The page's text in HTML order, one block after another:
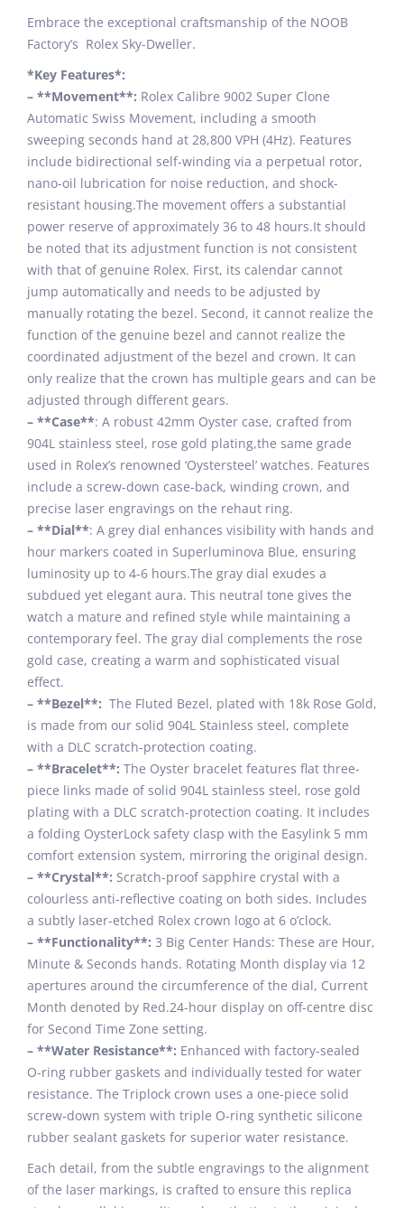
Embrace the exceptional craftsmanship of the NOOB
Factory’s Rolex Sky-Dweller.
*Key Features*:
– **Movement**: Rolex Calibre 9002 Super Clone
Automatic Swiss Movement, including a smooth
sweeping seconds hand at 28,800 VPH (4Hz). Features
include bidirectional self-winding via a perpetual rotor,
nano-oil lubrication for noise reduction, and shock-
resistant housing.The movement offers a substantial
power reserve of approximately 36 to 48 hours.It should
be noted that its adjustment function is not consistent
with that of genuine Rolex. First, its calendar cannot
jump automatically and needs to be adjusted by
manually rotating the bezel. Second, it cannot realize the
function of the genuine bezel and cannot realize the
coordinated adjustment of the bezel and crown. It can
only realize that the crown has multiple gears and can be
adjusted through different gears.
– **Case**: A robust 42mm Oyster case, crafted from
904L stainless steel, rose gold plating,the same grade
used in Rolex’s renowned ‘Oystersteel’ watches. Features
include a screw-down case-back, winding crown, and
precise laser engravings on the rehaut ring.
– **Dial**: A grey dial enhances visibility with hands and
hour markers coated in Superluminova Blue, ensuring
luminosity up to 4-6 hours.The gray dial exudes a
subdued yet elegant aura. This neutral tone gives the
watch a mature and refined style while maintaining a
contemporary feel. The gray dial complements the rose
gold case, creating a warm and sophisticated visual
effect.
– **Bezel**: The Fluted Bezel, plated with 18k Rose Gold,
is made from our solid 904L Stainless steel, complete
with a DLC scratch-protection coating.
– **Bracelet**: The Oyster bracelet features flat three-
piece links made of solid 904L stainless steel, rose gold
plating with a DLC scratch-protection coating. It includes
a folding OysterLock safety clasp with the Easylink 5 mm
comfort extension system, mirroring the original design.
– **Crystal**: Scratch-proof sapphire crystal with a
colourless anti-reflective coating on both sides. Includes
a subtly laser-etched Rolex crown logo at 6 o’clock.
– **Functionality**: 3 Big Center Hands: These are Hour,
Minute & Seconds hands. Rotating Month display via 12
apertures around the circumference of the dial, Current
Month denoted by Red.24-hour display on off-centre disc
for Second Time Zone setting.
– **Water Resistance**: Enhanced with factory-sealed
O-ring rubber gaskets and individually tested for water
resistance. The Triplock crown uses a one-piece solid
screw-down system with triple O-ring synthetic silicone
rubber sealant gaskets for superior water resistance.
Each detail, from the subtle engravings to the alignment
of the laser markings, is crafted to ensure this replica